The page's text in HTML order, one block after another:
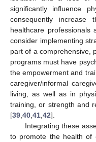
significantly influence
consequently
healthcare
consider implementing
part of a comprehensive,
programs must have
the empowerment and
caregiver/informal
living, as well as in
training, or strength and
[39 40 41 42].
Integrating these
to promote the health of